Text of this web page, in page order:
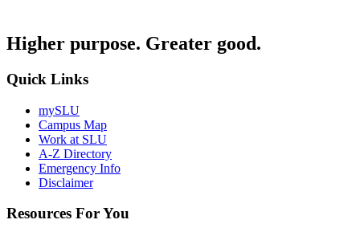
Higher purpose. Greater good.
Quick Links
mySLU
Campus Map
Work at SLU
A-Z Directory
Emergency Info
Disclaimer
Resources For You